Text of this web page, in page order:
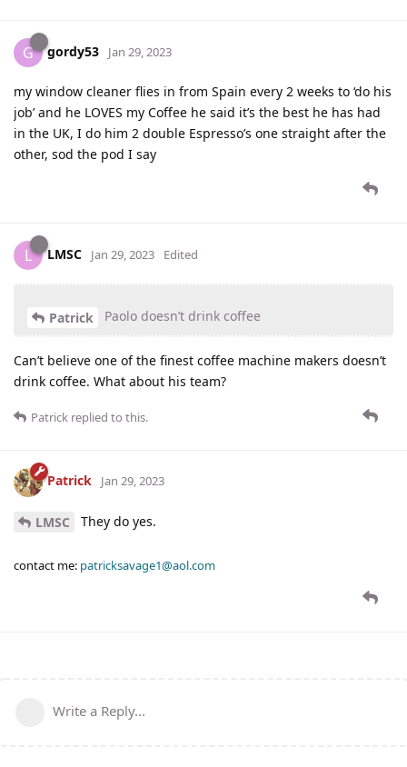
G gordy53 Jan 29, 2023
my window cleaner flies in from Spain every 2 weeks to ‘do his
job’ and he LOVES my Coffee he said it’s the best he has had
in the UK, I do him 2 double Espresso’s one straight after the
other, sod the pod I say
L LMSC Jan 29, 2023 Edited
Patrick Paolo doesn’t drink coffee
Can’t believe one of the finest coffee machine makers doesn’t
drink coffee. What about his team?
Patrick replied to this.
Patrick Jan 29, 2023
LMSC They do yes.
contact me: patricksavage1@aol.com
Write a Reply...